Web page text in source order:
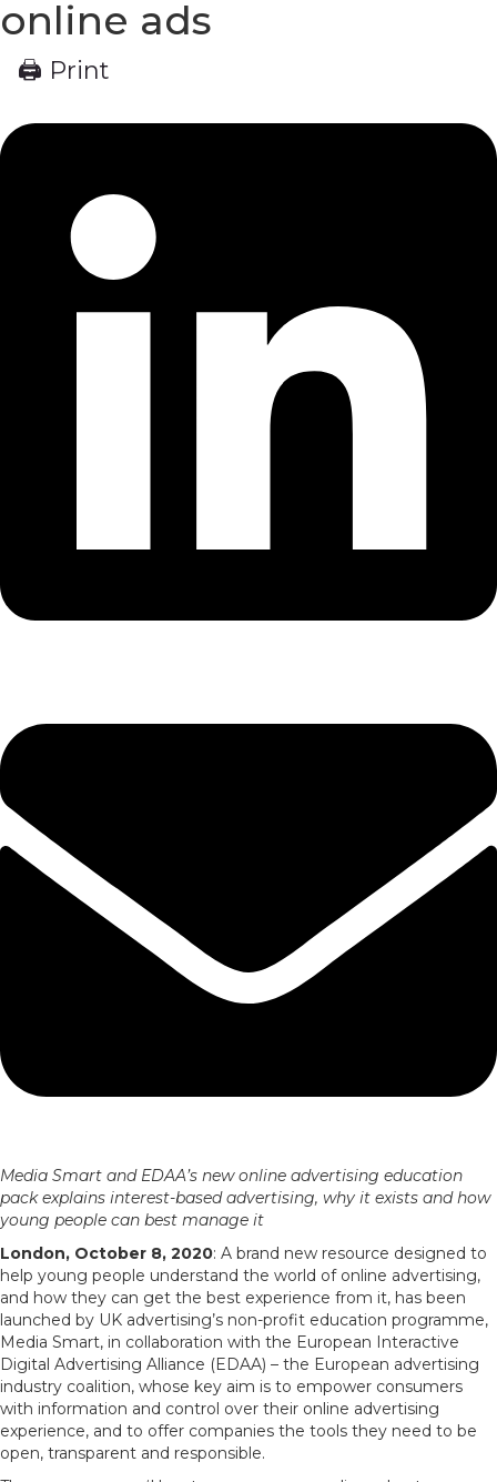
online ads
🖨 Print
Media Smart and EDAA’s new online advertising education
pack explains interest-based advertising, why it exists and how
young people can best manage it
London, October 8, 2020: A brand new resource designed to
help young people understand the world of online advertising,
and how they can get the best experience from it, has been
launched by UK advertising’s non-profit education programme,
Media Smart, in collaboration with the European Interactive
Digital Advertising Alliance (EDAA) – the European advertising
industry coalition, whose key aim is to empower consumers
with information and control over their online advertising
experience, and to offer companies the tools they need to be
open, transparent and responsible.